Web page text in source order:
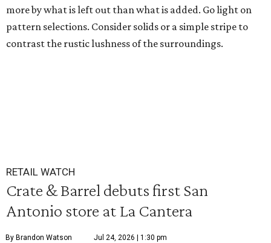
more by what is left out than what is added. Go light on
pattern selections. Consider solids or a simple stripe to
contrast the rustic lushness of the surroundings.
RETAIL WATCH
Crate & Barrel debuts first San
Antonio store at La Cantera
By Brandon Watson Jul 24, 2026 | 1:30 pm